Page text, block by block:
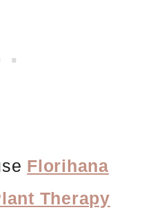
Florihana
Therapy